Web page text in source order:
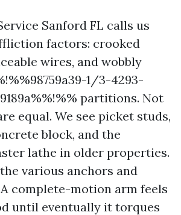
Sanford FL calls us
factors: crooked
wires, and wobbly
1/3-4293-
partitions. Not
equal. We see picket studs,
block, and the
lathe in older properties.
various anchors and
complete-motion arm feels
until eventually it torques